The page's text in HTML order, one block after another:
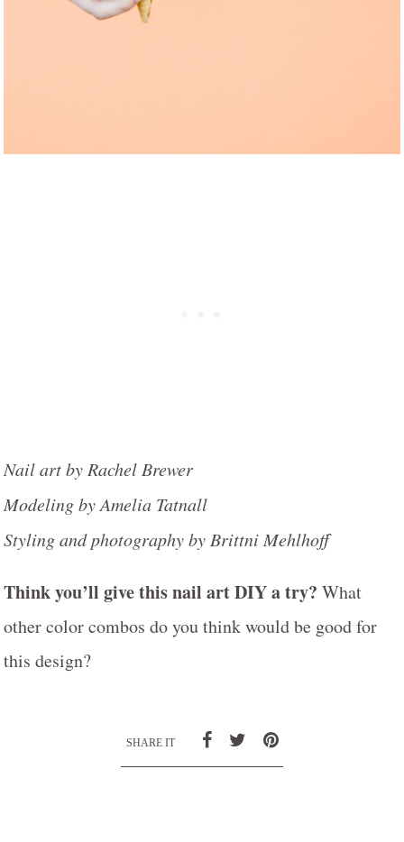
Nail art by Rachel Brewer
Modeling by Amelia Tatnall
Styling and photography by Brittni Mehlhoff
Think you’ll give this nail art DIY a try? What
other color combos do you think would be good for
this design?
SHARE IT